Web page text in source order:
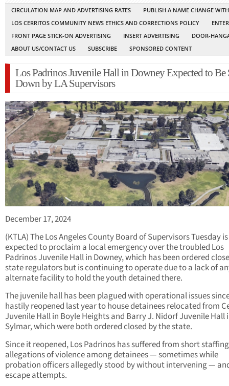
CIRCULATION MAP AND ADVERTISING RATES
PUBLISH A NAME CHANGE
LOS CERRITOS COMMUNITY NEWS ETHICS AND CORRECTIONS POLICY
FRONT PAGE STICK-ON ADVERTISING
INSERT ADVERTISING
DOOR-
ABOUT US/CONTACT US
SUBSCRIBE SPONSORED CONTENT
Los Padrinos Juvenile Hall in Downey Expected to Be
Down by LA Supervisors
December 17, 2024
(KTLA) The Los Angeles County Board of Supervisors Tuesday is
expected to proclaim a local emergency over the troubled Los
Padrinos Juvenile Hall in Downey, which has been ordered
state regulators but is continuing to operate due to a lack of
alternate facility to hold the youth detained there.
The juvenile hall has been plagued with operational issues
hastily reopened last year to house detainees relocated from
Juvenile Hall in Boyle Heights and Barry J. Nidorf Juvenile Hall
Sylmar, which were both ordered closed by the state.
Since it reopened, Los Padrinos has suffered from short
allegations of violence among detainees — sometimes while
probation officers allegedly stood by without intervening —
escape attempts.